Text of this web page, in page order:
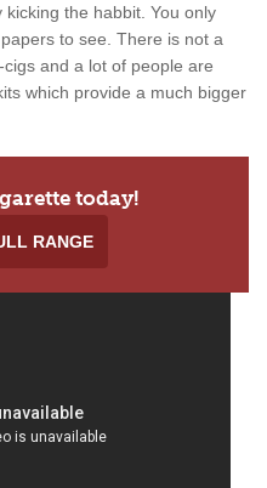
the habbit. You only
to see. There is not a
and a lot of people are
which provide a much bigger
today!
RANGE